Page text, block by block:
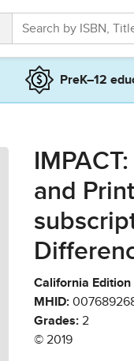
PreK–12
and
California Edition
MHID:
Grades: 2
© 2019